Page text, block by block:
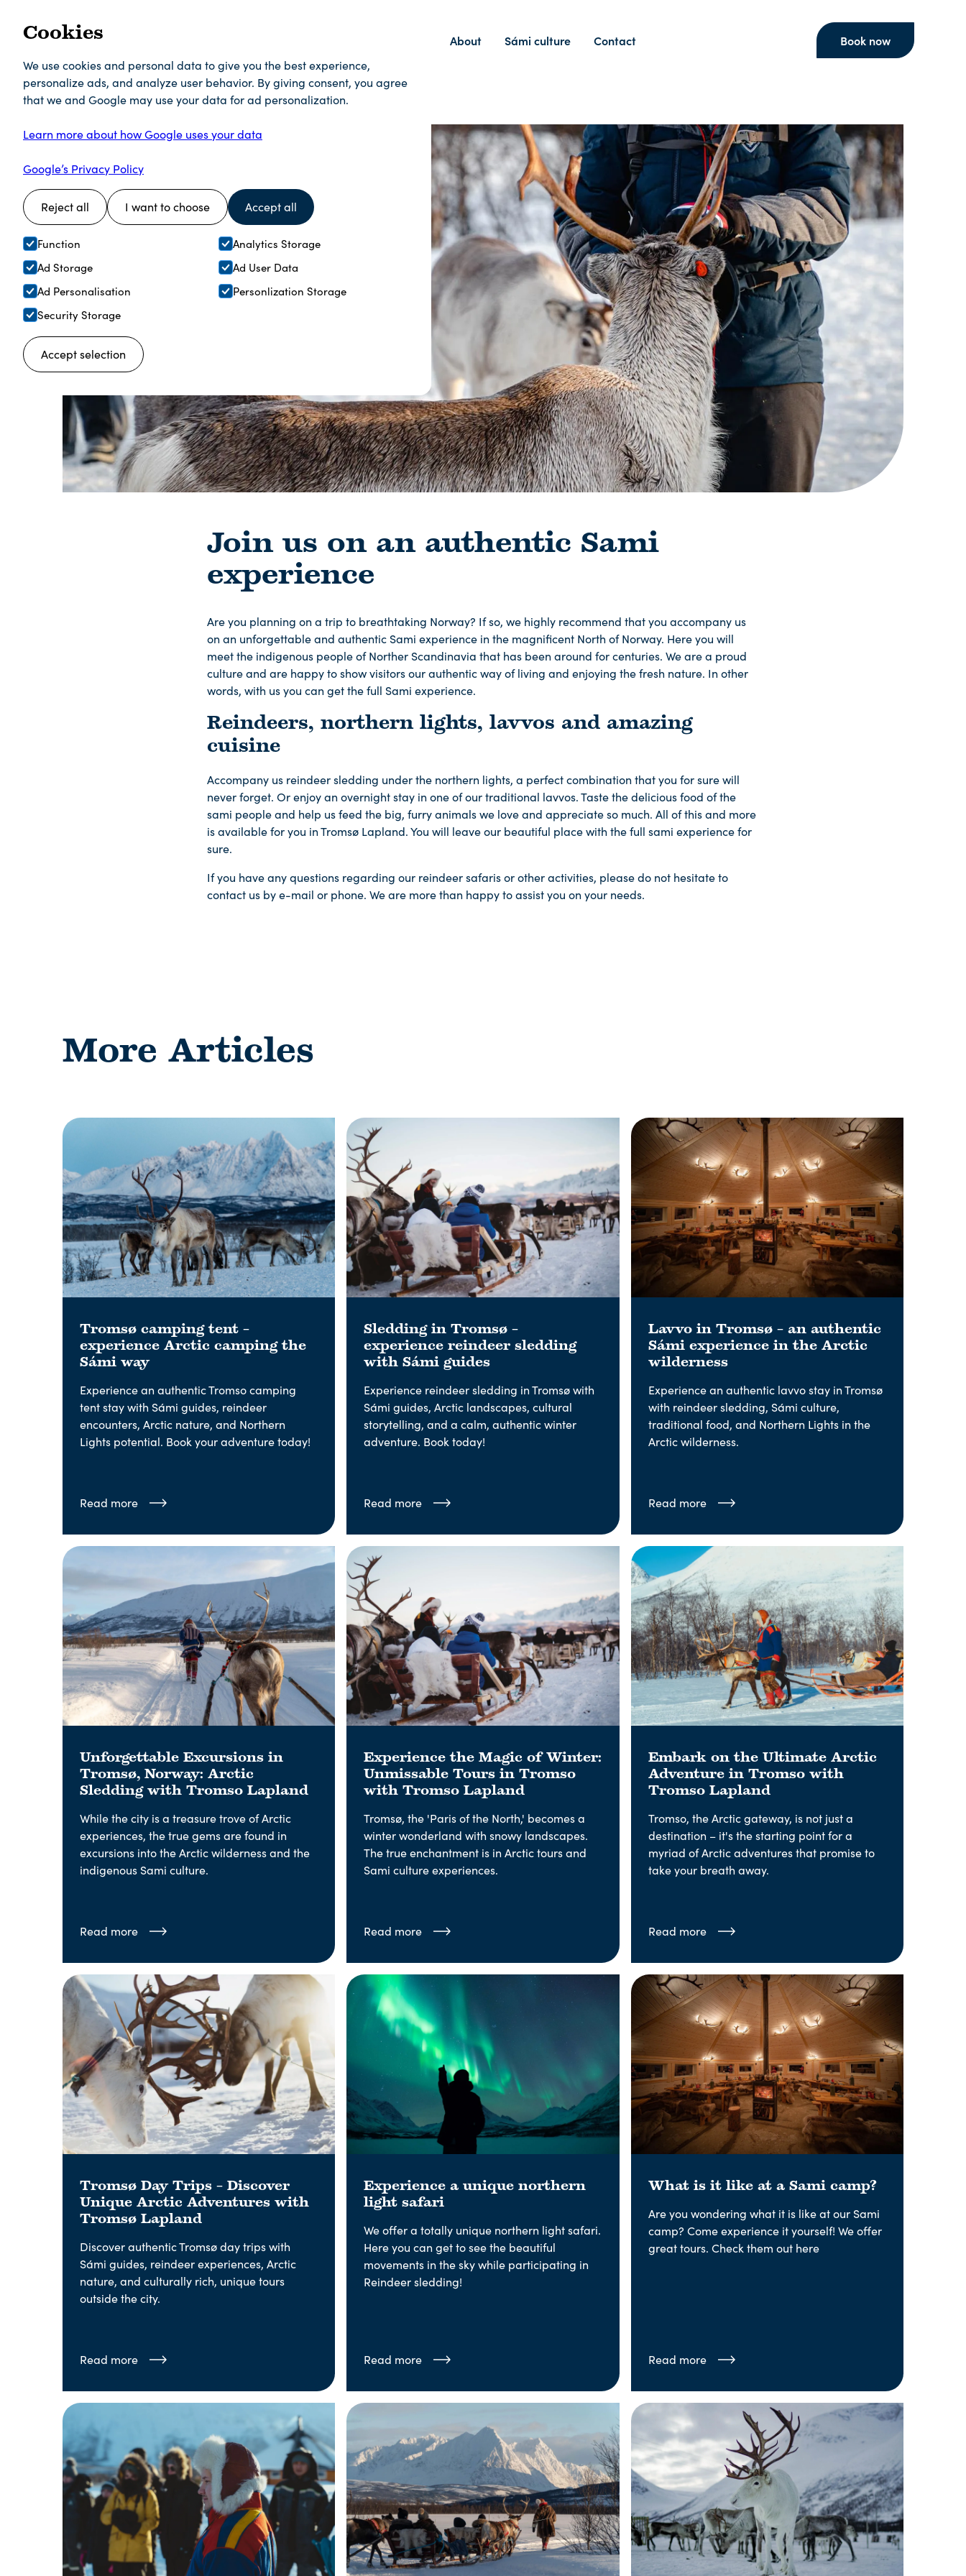
Cookies
We use cookies and personal data to give you the best experience,
personalize ads, and analyze user behavior. By giving consent, you agree
that we and Google may use your data for ad personalization.
Learn more about how Google uses your data
Google’s Privacy Policy
Reject all I want to choose Accept all
Function
Analytics Storage
Ad Storage
Ad User Data
Ad Personalisation
Personlization Storage
Security Storage
Accept selection
About Sámi culture Contact Book now
Join us on an authentic Sami
experience
Are you planning on a trip to breathtaking Norway? If so, we highly recommend that you accompany us
on an unforgettable and authentic Sami experience in the magnificent North of Norway. Here you will
meet the indigenous people of Norther Scandinavia that has been around for centuries. We are a proud
culture and are happy to show visitors our authentic way of living and enjoying the fresh nature. In other
words, with us you can get the full Sami experience.
Reindeers, northern lights, lavvos and amazing
cuisine
Accompany us reindeer sledding under the northern lights, a perfect combination that you for sure will
never forget. Or enjoy an overnight stay in one of our traditional lavvos. Taste the delicious food of the
sami people and help us feed the big, furry animals we love and appreciate so much. All of this and more
is available for you in Tromsø Lapland. You will leave our beautiful place with the full sami experience for
sure.
If you have any questions regarding our reindeer safaris or other activities, please do not hesitate to
contact us by e-mail or phone. We are more than happy to assist you on your needs.
More Articles
Tromsø camping tent –
experience Arctic camping the
Sámi way
Experience an authentic Tromso camping
tent stay with Sámi guides, reindeer
encounters, Arctic nature, and Northern
Lights potential. Book your adventure today!
Read more
Sledding in Tromsø –
experience reindeer sledding
with Sámi guides
Experience reindeer sledding in Tromsø with
Sámi guides, Arctic landscapes, cultural
storytelling, and a calm, authentic winter
adventure. Book today!
Read more
Lavvo in Tromsø – an authentic
Sámi experience in the Arctic
wilderness
Experience an authentic lavvo stay in Tromsø
with reindeer sledding, Sámi culture,
traditional food, and Northern Lights in the
Arctic wilderness.
Read more
Unforgettable Excursions in
Tromsø, Norway: Arctic
Sledding with Tromso Lapland
While the city is a treasure trove of Arctic
experiences, the true gems are found in
excursions into the Arctic wilderness and the
indigenous Sami culture.
Read more
Experience the Magic of Winter:
Unmissable Tours in Tromso
with Tromso Lapland
Tromsø, the 'Paris of the North,' becomes a
winter wonderland with snowy landscapes.
The true enchantment is in Arctic tours and
Sami culture experiences.
Read more
Embark on the Ultimate Arctic
Adventure in Tromso with
Tromso Lapland
Tromso, the Arctic gateway, is not just a
destination – it's the starting point for a
myriad of Arctic adventures that promise to
take your breath away.
Read more
Tromsø Day Trips – Discover
Unique Arctic Adventures with
Tromsø Lapland
Discover authentic Tromsø day trips with
Sámi guides, reindeer experiences, Arctic
nature, and culturally rich, unique tours
outside the city.
Read more
Experience a unique northern
light safari
We offer a totally unique northern light safari.
Here you can get to see the beautiful
movements in the sky while participating in
Reindeer sledding!
Read more
What is it like at a Sami camp?
Are you wondering what it is like at our Sami
camp? Come experience it yourself! We offer
great tours. Check them out here
Read more